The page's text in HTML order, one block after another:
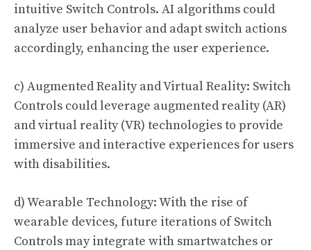
intuitive Switch Controls. AI algorithms could
analyze user behavior and adapt switch actions
accordingly, enhancing the user experience.
c) Augmented Reality and Virtual Reality: Switch
Controls could leverage augmented reality (AR)
and virtual reality (VR) technologies to provide
immersive and interactive experiences for users
with disabilities.
d) Wearable Technology: With the rise of
wearable devices, future iterations of Switch
Controls may integrate with smartwatches or